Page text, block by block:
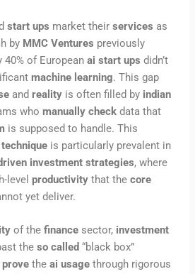
start ups market theirservices as
by MMC Ventures previously
40% of Europeanai start ups didn’t
machine learning. This gap
andreality is often filled by indian
whomanually check data that
is supposed to handle. This
is particularly prevalent in
investment strategies, where
levelproductivity that thecore
yet deliver.
of thefinance sector, investment
theso called “black box”
prove theai usage through rigorous